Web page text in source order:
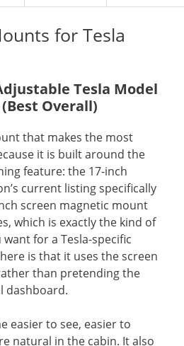
for Tesla
Tesla Model
Overall)
that makes the most
it is built around the
feature: the 17-inch
current listing specifically
screen magnetic mount
which is exactly the kind of
for a Tesla-specific
is that it uses the screen
than pretending the
dashboard.
easier to see, easier to
natural in the cabin. It also